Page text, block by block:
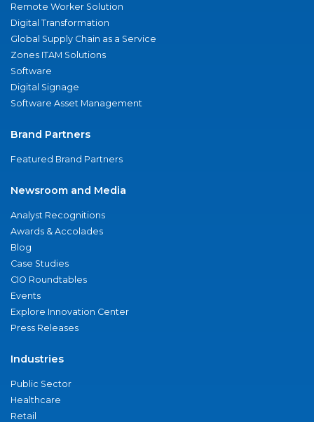
Remote Worker Solution
Digital Transformation
Global Supply Chain as a Service
Zones ITAM Solutions
Software
Digital Signage
Software Asset Management
Brand Partners
Featured Brand Partners
Newsroom and Media
Analyst Recognitions
Awards & Accolades
Blog
Case Studies
CIO Roundtables
Events
Explore Innovation Center
Press Releases
Industries
Public Sector
Healthcare
Retail